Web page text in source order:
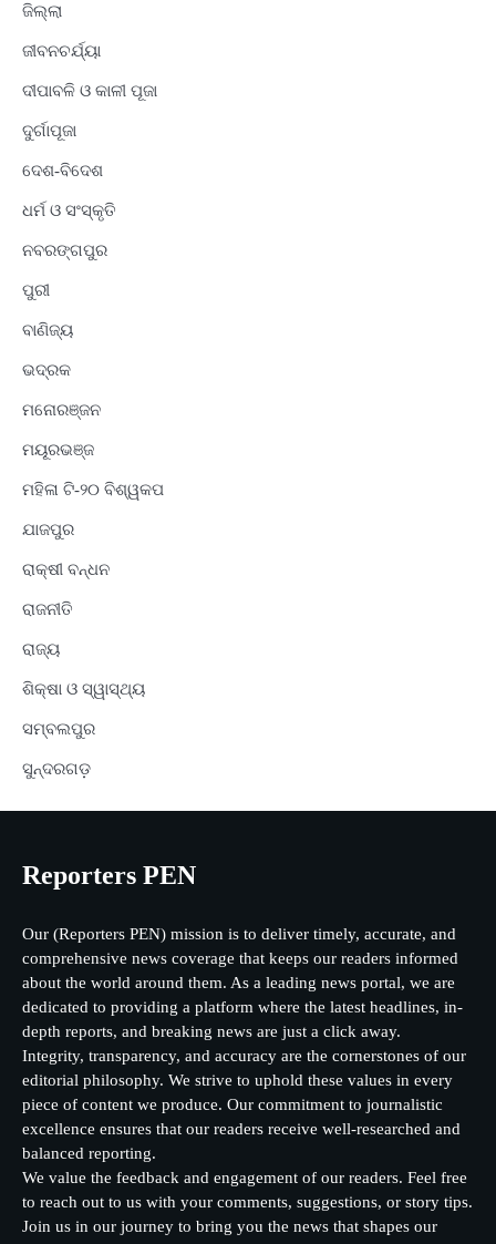
ଜିଲ୍ଲା
ଜୀବନଚର୍ଯ୍ୟା
ଦୀପାବଳି ଓ କାଳୀ ପୂଜା
ଦୁର୍ଗାପୂଜା
ଦେଶ-ବିଦେଶ
ଧର୍ମ ଓ ସଂସ୍କୃତି
ନବରଙ୍ଗପୁର
ପୁରୀ
ବାଣିଜ୍ୟ
ଭଦ୍ରକ
ମନୋରଞ୍ଜନ
ମୟୂରଭଞ୍ଜ
ମହିଳା ଟି-୨୦ ବିଶ୍ୱକପ
ଯାଜପୁର
ରାକ୍ଷୀ ବନ୍ଧନ
ରାଜନୀତି
ରାଜ୍ୟ
ଶିକ୍ଷା ଓ ସ୍ୱାସ୍ଥ୍ୟ
ସମ୍ବଲପୁର
ସୁନ୍ଦରଗଡ଼
Reporters PEN
Our (Reporters PEN) mission is to deliver timely, accurate, and
comprehensive news coverage that keeps our readers informed
about the world around them. As a leading news portal, we are
dedicated to providing a platform where the latest headlines, in-
depth reports, and breaking news are just a click away.
Integrity, transparency, and accuracy are the cornerstones of our
editorial philosophy. We strive to uphold these values in every
piece of content we produce. Our commitment to journalistic
excellence ensures that our readers receive well-researched and
balanced reporting.
We value the feedback and engagement of our readers. Feel free
to reach out to us with your comments, suggestions, or story tips.
Join us in our journey to bring you the news that shapes our